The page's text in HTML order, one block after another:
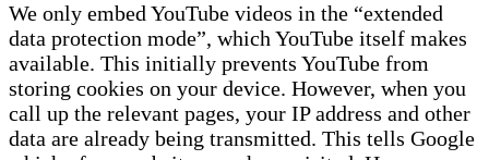
We only embed YouTube videos in the “extended
data protection mode”, which YouTube itself makes
available. This initially prevents YouTube from
storing cookies on your device. However, when you
call up the relevant pages, your IP address and other
data are already being transmitted. This tells Google